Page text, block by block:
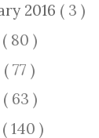
2016 ( 3 )
( 80 )
( 77 )
( 63 )
( 140 )